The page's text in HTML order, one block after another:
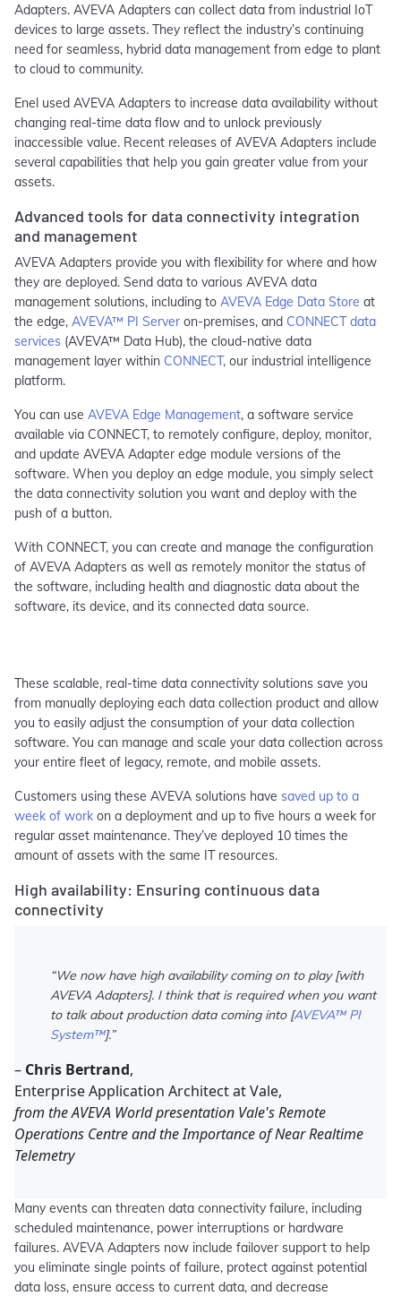
Adapters. AVEVA Adapters can collect data from industrial IoT
devices to large assets. They reflect the industry’s continuing
need for seamless, hybrid data management from edge to plant
to cloud to community.
Enel used AVEVA Adapters to increase data availability without
changing real-time data flow and to unlock previously
inaccessible value. Recent releases of AVEVA Adapters include
several capabilities that help you gain greater value from your
assets.
Advanced tools for data connectivity integration
and management
AVEVA Adapters provide you with flexibility for where and how
they are deployed. Send data to various AVEVA data
management solutions, including to AVEVA Edge Data Store at
the edge, AVEVA™ PI Server on-premises, and CONNECT data
services (AVEVA™ Data Hub), the cloud-native data
management layer within CONNECT, our industrial intelligence
platform.
You can use AVEVA Edge Management, a software service
available via CONNECT, to remotely configure, deploy, monitor,
and update AVEVA Adapter edge module versions of the
software. When you deploy an edge module, you simply select
the data connectivity solution you want and deploy with the
push of a button.
With CONNECT, you can create and manage the configuration
of AVEVA Adapters as well as remotely monitor the status of
the software, including health and diagnostic data about the
software, its device, and its connected data source.
These scalable, real-time data connectivity solutions save you
from manually deploying each data collection product and allow
you to easily adjust the consumption of your data collection
software. You can manage and scale your data collection across
your entire fleet of legacy, remote, and mobile assets.
Customers using these AVEVA solutions have saved up to a
week of work on a deployment and up to five hours a week for
regular asset maintenance. They’ve deployed 10 times the
amount of assets with the same IT resources.
High availability: Ensuring continuous data
connectivity
“We now have high availability coming on to play [with
AVEVA Adapters]. I think that is required when you want
to talk about production data coming into [AVEVA™ PI
System™].”
– Chris Bertrand,
Enterprise Application Architect at Vale,
from the AVEVA World presentation Vale's Remote
Operations Centre and the Importance of Near Realtime
Telemetry
Many events can threaten data connectivity failure, including
scheduled maintenance, power interruptions or hardware
failures. AVEVA Adapters now include failover support to help
you eliminate single points of failure, protect against potential
data loss, ensure access to current data, and decrease